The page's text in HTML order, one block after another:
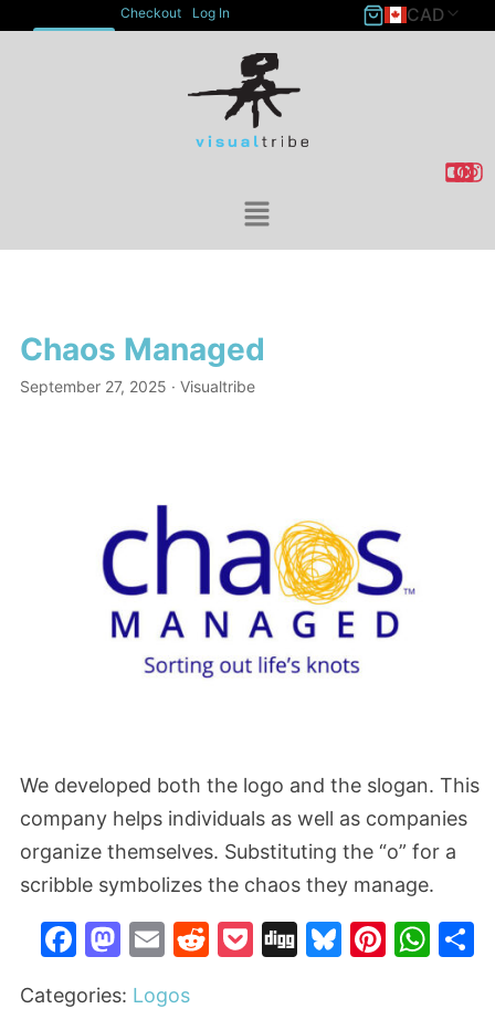
Checkout Log In CAD
Chaos Managed
September 27, 2025 · Visualtribe
We developed both the logo and the slogan. This
company helps individuals as well as companies
organize themselves. Substituting the “o” for a
scribble symbolizes the chaos they manage.
Facebook
Mastodon
EmailReddit
Pocket
DiggBluesky
Categories: Logos